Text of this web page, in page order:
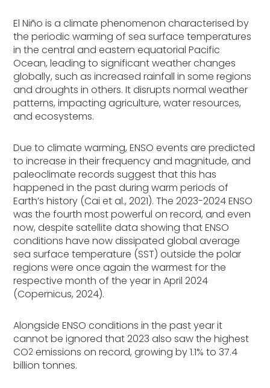
El Niño is a climate phenomenon characterised by
the periodic warming of sea surface temperatures
in the central and eastern equatorial Pacific
Ocean, leading to significant weather changes
globally, such as increased rainfall in some regions
and droughts in others. It disrupts normal weather
patterns, impacting agriculture, water resources,
and ecosystems.
Due to climate warming, ENSO events are predicted
to increase in their frequency and magnitude, and
paleoclimate records suggest that this has
happened in the past during warm periods of
Earth’s history (Cai et al., 2021). The 2023-2024 ENSO
was the fourth most powerful on record, and even
now, despite satellite data showing that ENSO
conditions have now dissipated global average
sea surface temperature (SST) outside the polar
regions were once again the warmest for the
respective month of the year in April 2024
(Copernicus, 2024).
Alongside ENSO conditions in the past year it
cannot be ignored that 2023 also saw the highest
CO2 emissions on record, growing by 1.1% to 37.4
billion tonnes.